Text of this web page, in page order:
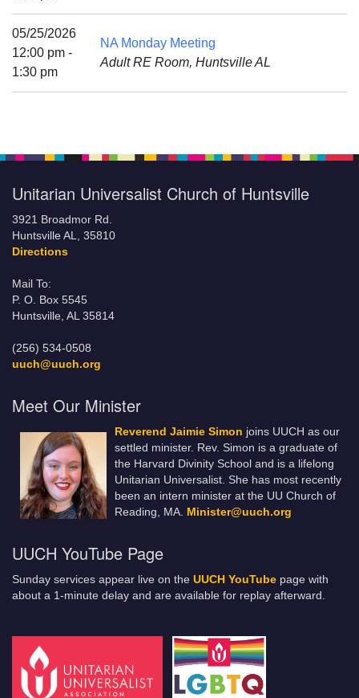
Huntsville, AL 35814
(256) 534-0508
uuch@uuch.org
05/25/2026
12:00 pm -
1:30 pm
NA Monday Meeting
Adult RE Room, Huntsville AL
Unitarian Universalist Church of Huntsville
3921 Broadmor Rd.
Huntsville AL, 35810
Directions
Mail To:
P. O. Box 5545
Huntsville, AL 35814
(256) 534-0508
uuch@uuch.org
Meet Our Minister
Reverend Jaimie Simon joins UUCH as our
settled minister. Rev. Simon is a graduate of
the Harvard Divinity School and is a lifelong
Unitarian Universalist. She has most recently
been an intern minister at the UU Church of
Reading, MA. Minister@uuch.org
UUCH YouTube Page
Sunday services appear live on the UUCH YouTube page with
about a 1-minute delay and are available for replay afterward.